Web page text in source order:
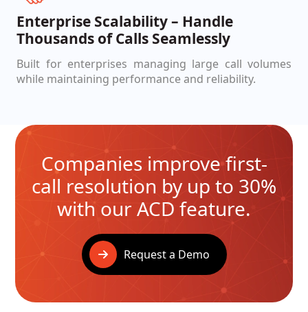
Enterprise Scalability – Handle
Thousands of Calls Seamlessly
Built for enterprises managing large call volumes
while maintaining performance and reliability.
Companies improve first-
call resolution by up to 30%
with our ACD feature.
Request a Demo